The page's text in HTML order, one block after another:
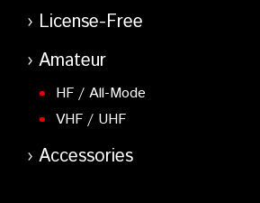
License-Free
Amateur
HF / All-Mode
VHF / UHF
Accessories